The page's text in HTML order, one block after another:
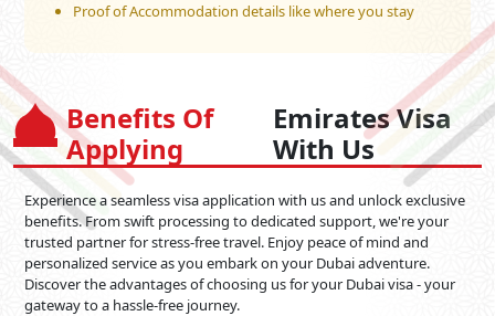
Proof of Accommodation details like where you stay
Benefits Of
Applying
Emirates Visa
With Us
Experience a seamless visa application with us and unlock exclusive
benefits. From swift processing to dedicated support, we're your
trusted partner for stress-free travel. Enjoy peace of mind and
personalized service as you embark on your Dubai adventure.
Discover the advantages of choosing us for your Dubai visa - your
gateway to a hassle-free journey.